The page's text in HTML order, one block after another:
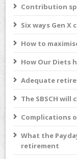
Contribution
Six ways Gen
How to
How Our Diets
Adequate
The SBSCH will
Complications
What the
retirement